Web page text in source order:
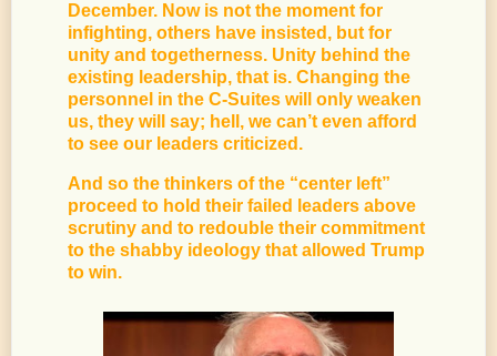
December. Now is not the moment for
infighting, others have insisted, but for
unity and togetherness. Unity behind the
existing leadership, that is. Changing the
personnel in the C-Suites will only weaken
us, they will say; hell, we can’t even afford
to see our leaders criticized.
And so the thinkers of the “center left”
proceed to hold their failed leaders above
scrutiny and to redouble their commitment
to the shabby ideology that allowed Trump
to win.